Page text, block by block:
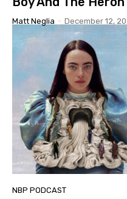
Matt Neglia - December 12,
NBP PODCAST